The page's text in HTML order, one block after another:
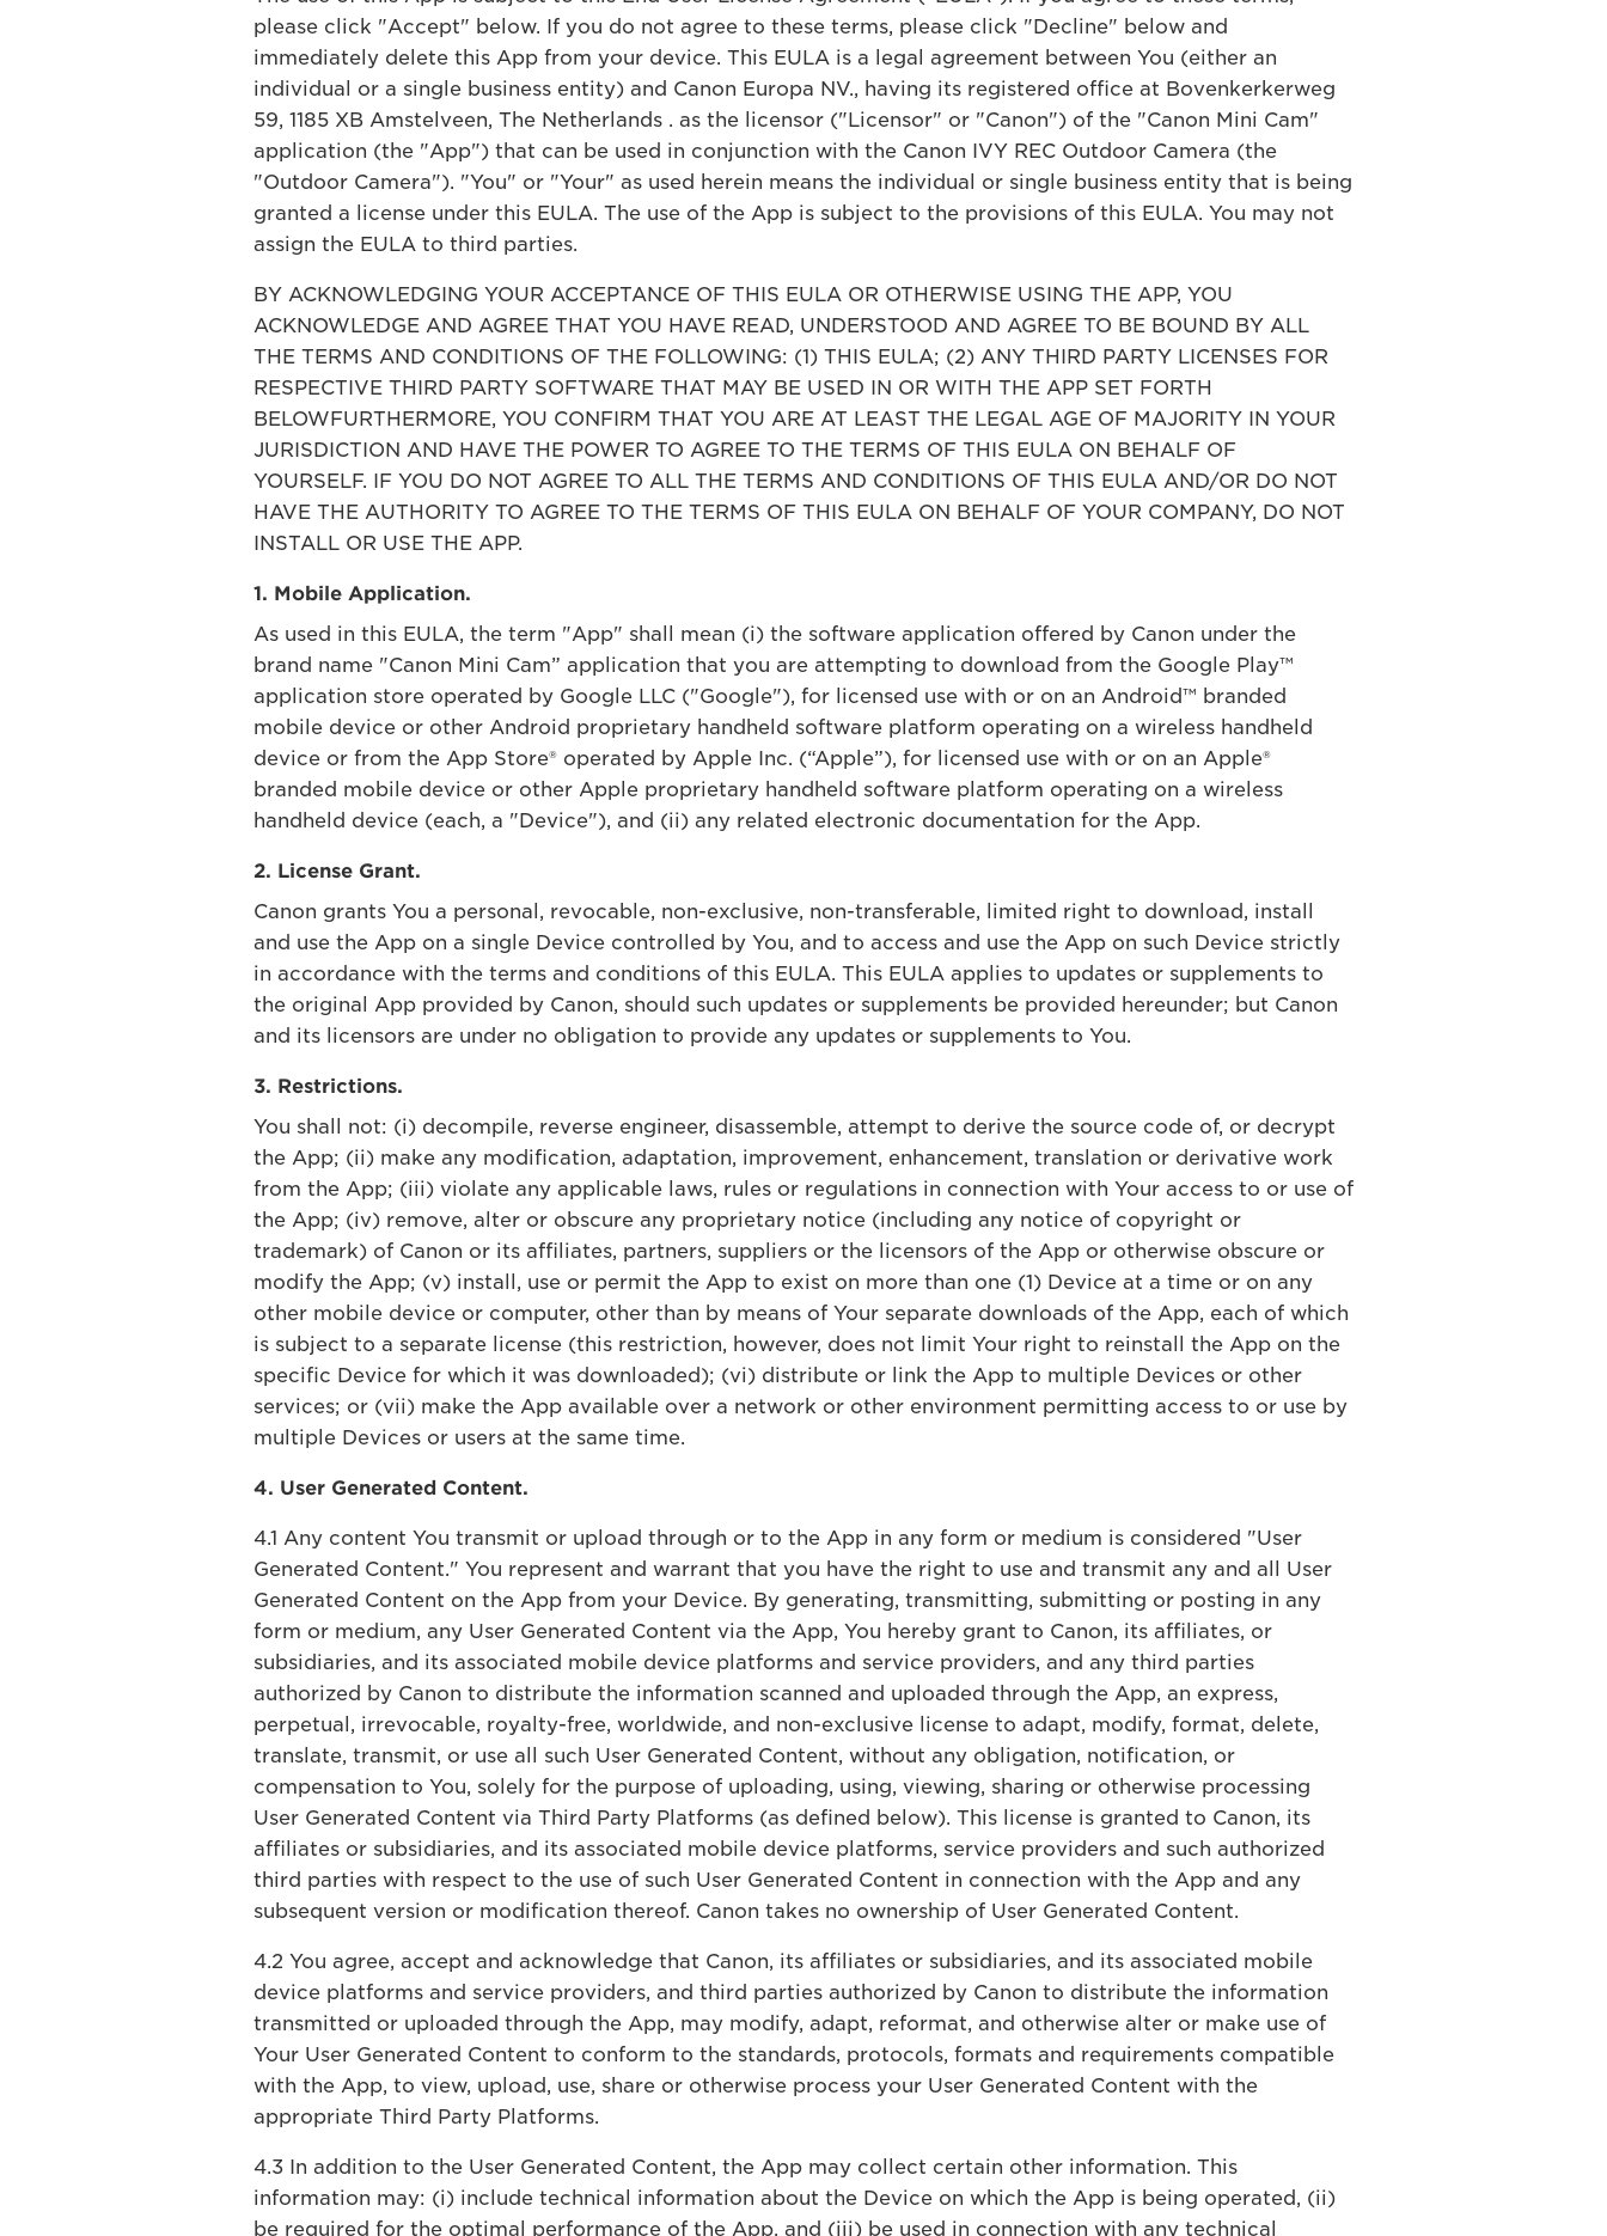
please click "Accept" below. If you do not agree to these terms, please click "Decline" below and
immediately delete this App from your device. This EULA is a legal agreement between You (either an
individual or a single business entity) and Canon Europa NV., having its registered office at Bovenkerkerweg
59, 1185 XB Amstelveen, The Netherlands . as the licensor ("Licensor" or "Canon") of the "Canon Mini Cam"
application (the "App") that can be used in conjunction with the Canon IVY REC Outdoor Camera (the
"Outdoor Camera"). "You" or "Your" as used herein means the individual or single business entity that is being
granted a license under this EULA. The use of the App is subject to the provisions of this EULA. You may not
assign the EULA to third parties.
BY ACKNOWLEDGING YOUR ACCEPTANCE OF THIS EULA OR OTHERWISE USING THE APP, YOU
ACKNOWLEDGE AND AGREE THAT YOU HAVE READ, UNDERSTOOD AND AGREE TO BE BOUND BY ALL
THE TERMS AND CONDITIONS OF THE FOLLOWING: (1) THIS EULA; (2) ANY THIRD PARTY LICENSES FOR
RESPECTIVE THIRD PARTY SOFTWARE THAT MAY BE USED IN OR WITH THE APP SET FORTH
BELOWFURTHERMORE, YOU CONFIRM THAT YOU ARE AT LEAST THE LEGAL AGE OF MAJORITY IN YOUR
JURISDICTION AND HAVE THE POWER TO AGREE TO THE TERMS OF THIS EULA ON BEHALF OF
YOURSELF. IF YOU DO NOT AGREE TO ALL THE TERMS AND CONDITIONS OF THIS EULA AND/OR DO NOT
HAVE THE AUTHORITY TO AGREE TO THE TERMS OF THIS EULA ON BEHALF OF YOUR COMPANY, DO NOT
INSTALL OR USE THE APP.
1. Mobile Application.
As used in this EULA, the term "App" shall mean (i) the software application offered by Canon under the
brand name "Canon Mini Cam” application that you are attempting to download from the Google Play™
application store operated by Google LLC ("Google"), for licensed use with or on an Android™ branded
mobile device or other Android proprietary handheld software platform operating on a wireless handheld
device or from the App Store® operated by Apple Inc. (“Apple”), for licensed use with or on an Apple®
branded mobile device or other Apple proprietary handheld software platform operating on a wireless
handheld device (each, a "Device"), and (ii) any related electronic documentation for the App.
2. License Grant.
Canon grants You a personal, revocable, non-exclusive, non-transferable, limited right to download, install
and use the App on a single Device controlled by You, and to access and use the App on such Device strictly
in accordance with the terms and conditions of this EULA. This EULA applies to updates or supplements to
the original App provided by Canon, should such updates or supplements be provided hereunder; but Canon
and its licensors are under no obligation to provide any updates or supplements to You.
3. Restrictions.
You shall not: (i) decompile, reverse engineer, disassemble, attempt to derive the source code of, or decrypt
the App; (ii) make any modification, adaptation, improvement, enhancement, translation or derivative work
from the App; (iii) violate any applicable laws, rules or regulations in connection with Your access to or use of
the App; (iv) remove, alter or obscure any proprietary notice (including any notice of copyright or
trademark) of Canon or its affiliates, partners, suppliers or the licensors of the App or otherwise obscure or
modify the App; (v) install, use or permit the App to exist on more than one (1) Device at a time or on any
other mobile device or computer, other than by means of Your separate downloads of the App, each of which
is subject to a separate license (this restriction, however, does not limit Your right to reinstall the App on the
specific Device for which it was downloaded); (vi) distribute or link the App to multiple Devices or other
services; or (vii) make the App available over a network or other environment permitting access to or use by
multiple Devices or users at the same time.
4. User Generated Content.
4.1 Any content You transmit or upload through or to the App in any form or medium is considered "User
Generated Content." You represent and warrant that you have the right to use and transmit any and all User
Generated Content on the App from your Device. By generating, transmitting, submitting or posting in any
form or medium, any User Generated Content via the App, You hereby grant to Canon, its affiliates, or
subsidiaries, and its associated mobile device platforms and service providers, and any third parties
authorized by Canon to distribute the information scanned and uploaded through the App, an express,
perpetual, irrevocable, royalty-free, worldwide, and non-exclusive license to adapt, modify, format, delete,
translate, transmit, or use all such User Generated Content, without any obligation, notification, or
compensation to You, solely for the purpose of uploading, using, viewing, sharing or otherwise processing
User Generated Content via Third Party Platforms (as defined below). This license is granted to Canon, its
affiliates or subsidiaries, and its associated mobile device platforms, service providers and such authorized
third parties with respect to the use of such User Generated Content in connection with the App and any
subsequent version or modification thereof. Canon takes no ownership of User Generated Content.
4.2 You agree, accept and acknowledge that Canon, its affiliates or subsidiaries, and its associated mobile
device platforms and service providers, and third parties authorized by Canon to distribute the information
transmitted or uploaded through the App, may modify, adapt, reformat, and otherwise alter or make use of
Your User Generated Content to conform to the standards, protocols, formats and requirements compatible
with the App, to view, upload, use, share or otherwise process your User Generated Content with the
appropriate Third Party Platforms.
4.3 In addition to the User Generated Content, the App may collect certain other information. This
information may: (i) include technical information about the Device on which the App is being operated, (ii)
be required for the optimal performance of the App, and (iii) be used in connection with any technical